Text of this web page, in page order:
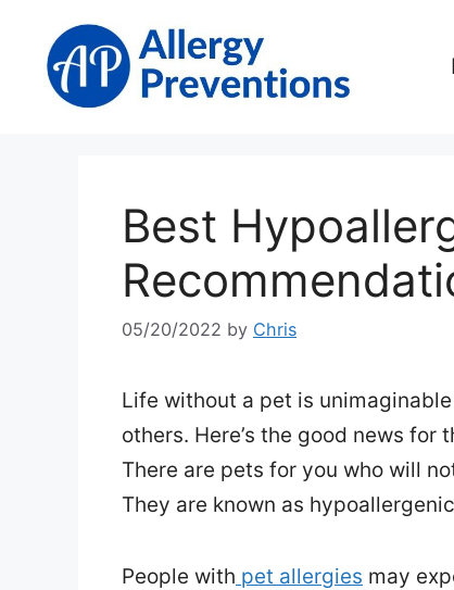
content
Best
05/20/2022 by Chris
Life without a pet is
others. Here’s the good news
There are pets for you who will
They are known as
People with pet allergies may